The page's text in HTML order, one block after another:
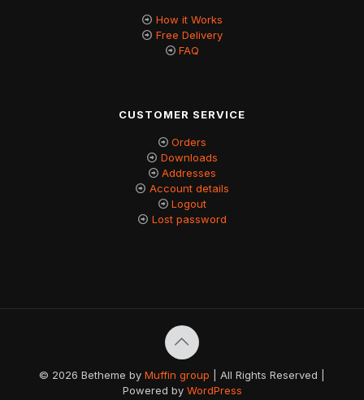
How it Works
Free Delivery
FAQ
CUSTOMER SERVICE
Orders
Downloads
Addresses
Account details
Logout
Lost password
© 2026 Betheme by Muffin group | All Rights Reserved |
Powered by WordPress